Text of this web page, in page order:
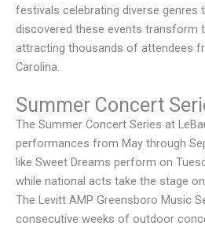
festivals celebrating diverse genres
discovered these events transform
attracting thousands of attendees
Carolina.
Summer Concert
The Summer Concert Series at
performances from May through
like Sweet Dreams perform on
while national acts take the stage
The Levitt AMP Greensboro Music
consecutive weeks of outdoor